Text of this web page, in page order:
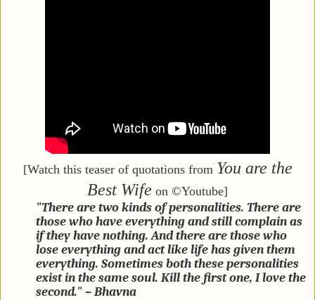
[Watch this teaser of quotations from You are the
Best Wife on ©Youtube]
"There are two kinds of personalities. There are
those who have everything and still complain as
if they have nothing. And there are those who
lose everything and act like life has given them
everything. Sometimes both these personalities
exist in the same soul. Kill the first one, I love the
second." – Bhavna